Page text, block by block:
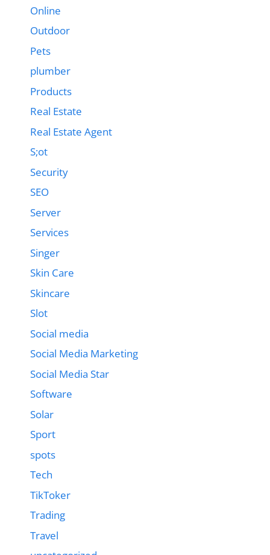
Online
Outdoor
Pets
plumber
Products
Real Estate
Real Estate Agent
S;ot
Security
SEO
Server
Services
Singer
Skin Care
Skincare
Slot
Social media
Social Media Marketing
Social Media Star
Software
Solar
Sport
spots
Tech
TikToker
Trading
Travel